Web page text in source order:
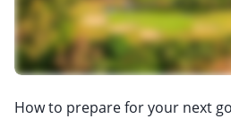
How to prepare for your next